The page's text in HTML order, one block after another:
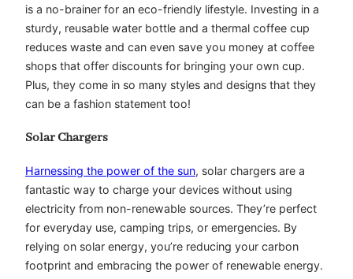
is a no-brainer for an eco-friendly lifestyle. Investing in a
sturdy, reusable water bottle and a thermal coffee cup
reduces waste and can even save you money at coffee
shops that offer discounts for bringing your own cup.
Plus, they come in so many styles and designs that they
can be a fashion statement too!
Solar Chargers
Harnessing the power of the sun, solar chargers are a
fantastic way to charge your devices without using
electricity from non-renewable sources. They’re perfect
for everyday use, camping trips, or emergencies. By
relying on solar energy, you’re reducing your carbon
footprint and embracing the power of renewable energy.